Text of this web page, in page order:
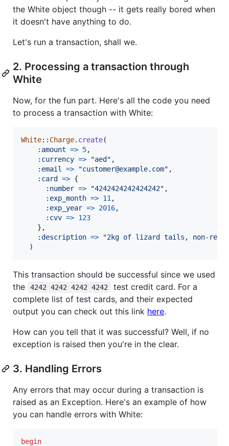
the White object though -- it gets really bored when
it doesn't have anything to do.
Let's run a transaction, shall we.
2. Processing a transaction through
White
Now, for the fun part. Here's all the code you need
to process a transaction with White:
White:: Charge. create(
:amount => 5,
:currency => "aed" ,
:email
=> "customer@example.com" ,
:card
=> {
:number => "4242424242424242" ,
:exp_month => 11 ,
:exp_year => 2016,
:cvv => 123
} ,
:description =>
"2kg of lizard tails, non-
)
This transaction should be successful since we used
the
4242 4242 4242 4242
test credit card. For a
complete list of test cards, and their expected
output you can check out this link here.
How can you tell that it was successful? Well, if no
exception is raised then you're in the clear.
3. Handling Errors
Any errors that may occur during a transaction is
raised as an Exception. Here's an example of how
you can handle errors with White:
begin